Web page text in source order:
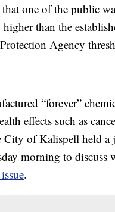
one of the public
than the
Agency
“forever”
effects such as
City of Kalispell held a
morning to discuss
.